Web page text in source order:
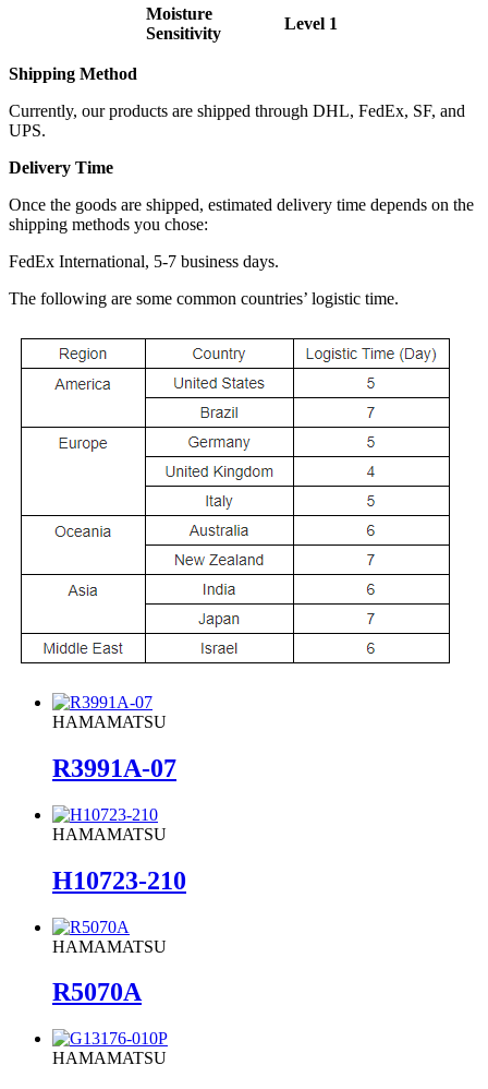
Moisture
Sensitivity
Level 1
Shipping Method
Currently, our products are shipped through DHL, FedEx, SF, and
UPS.
Delivery Time
Once the goods are shipped, estimated delivery time depends on the
shipping methods you chose:
FedEx International, 5-7 business days.
The following are some common countries’ logistic time.
HAMAMATSU
R3991A-07
HAMAMATSU
H10723-210
HAMAMATSU
R5070A
HAMAMATSU